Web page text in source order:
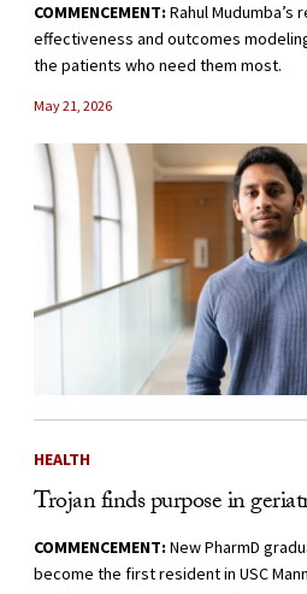
COMMENCEMENT: Rahul Mudumba’s
effectiveness and outcomes
the patients who need them most.
May 21, 2026
HEALTH
Trojan finds purpose in
COMMENCEMENT: New PharmD
become the first resident in USC